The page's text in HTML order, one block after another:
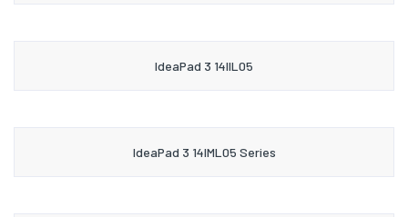
IdeaPad 3 14IIL05
IdeaPad 3 14IML05 Series